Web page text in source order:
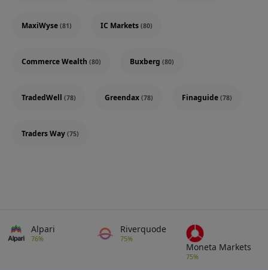
MaxiWyse (81) IC Markets (80)
Commerce Wealth (80) Buxberg (80)
TradedWell (78) Greendax (78) Finaguide (78)
Traders Way (75)
Alpari
76%
Riverquode
75%
Moneta Markets
75%